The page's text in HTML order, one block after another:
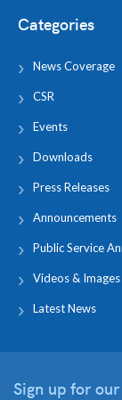
Categories
News Coverage
CSR
Events
Downloads
Press Releases
Announcements
Public Service
Videos &
Latest News
Sign up for